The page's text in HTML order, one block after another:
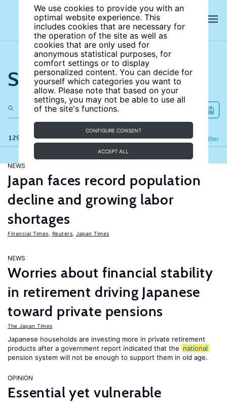
We use cookies to provide you with an
optimal website experience. This
includes cookies that are necessary for
the operation of the site as well as
cookies that are only used for
anonymous statistical purposes, for
comfort settings or to display
personalized content. You can decide for
yourself which categories you want to
allow. Please note that based on your
settings, you may not be able to use all
of the site's functions.
CONFIGURE CONSENT
ACCEPT ALL
Search the site
129 results Filter
Refine
NEWS
Japan faces record population
decline and growing labor
shortages
Financial Times Reuters Japan Times
NEWS
Worries about financial stability
in retirement driving Japanese
toward private pensions
The Japan Times
Japanese households are investing more in private retirement
products after a government report indicated that the national
pension system will not be enough to support them in old age.
OPINION
Essential yet vulnerable